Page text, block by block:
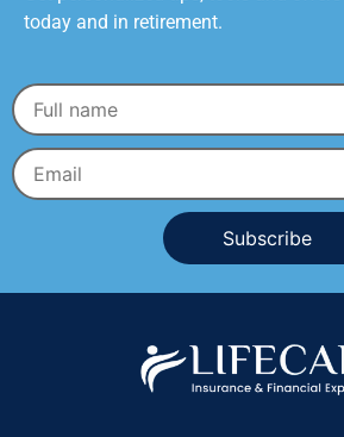
today and in retirement.